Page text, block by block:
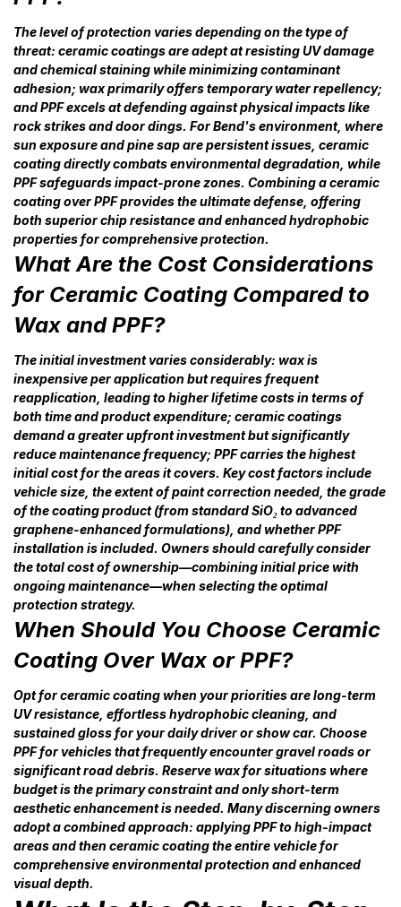
The level of protection varies depending on the type of
threat: ceramic coatings are adept at resisting UV damage
and chemical staining while minimizing contaminant
adhesion; wax primarily offers temporary water repellency;
and PPF excels at defending against physical impacts like
rock strikes and door dings. For Bend's environment, where
sun exposure and pine sap are persistent issues, ceramic
coating directly combats environmental degradation, while
PPF safeguards impact-prone zones. Combining a ceramic
coating over PPF provides the ultimate defense, offering
both superior chip resistance and enhanced hydrophobic
properties for comprehensive protection.
What Are the Cost Considerations
for Ceramic Coating Compared to
Wax and PPF?
The initial investment varies considerably: wax is
inexpensive per application but requires frequent
reapplication, leading to higher lifetime costs in terms of
both time and product expenditure; ceramic coatings
demand a greater upfront investment but significantly
reduce maintenance frequency; PPF carries the highest
initial cost for the areas it covers. Key cost factors include
vehicle size, the extent of paint correction needed, the grade
of the coating product (from standard SiO₂ to advanced
graphene-enhanced formulations), and whether PPF
installation is included. Owners should carefully consider
the total cost of ownership—combining initial price with
ongoing maintenance—when selecting the optimal
protection strategy.
When Should You Choose Ceramic
Coating Over Wax or PPF?
Opt for ceramic coating when your priorities are long-term
UV resistance, effortless hydrophobic cleaning, and
sustained gloss for your daily driver or show car. Choose
PPF for vehicles that frequently encounter gravel roads or
significant road debris. Reserve wax for situations where
budget is the primary constraint and only short-term
aesthetic enhancement is needed. Many discerning owners
adopt a combined approach: applying PPF to high-impact
areas and then ceramic coating the entire vehicle for
comprehensive environmental protection and enhanced
visual depth.